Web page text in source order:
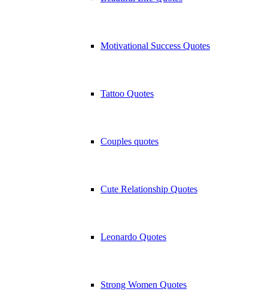
Motivational Success Quotes
Tattoo Quotes
Couples quotes
Cute Relationship Quotes
Leonardo Quotes
Strong Women Quotes